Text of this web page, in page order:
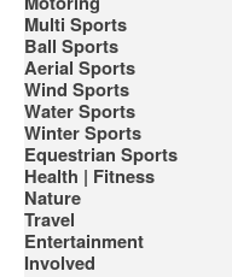
Multi Sports
Ball Sports
Aerial Sports
Wind Sports
Water Sports
Winter Sports
Equestrian Sports
Health | Fitness
Nature
Travel
Entertainment
Involved